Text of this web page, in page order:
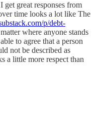
great responses from
time looks a lot like The
p/debt-
where anyone stands
to agree that a person
not be described as
a little more respect than